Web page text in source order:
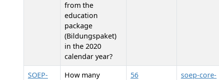
from the
education
package
(Bildungspaket)
in the 2020
calendar year?
SOEP-
How many
56
soep-core-